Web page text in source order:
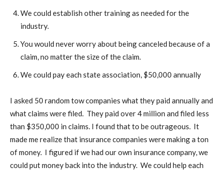
We could establish other training as needed for the
industry.
You would never worry about being canceled because of a
claim, no matter the size of the claim.
We could pay each state association, $50,000 annually
I asked 50 random tow companies what they paid annually and
what claims were filed. They paid over 4 million and filed less
than $350,000 in claims. I found that to be outrageous. It
made me realize that insurance companies were making a ton
of money. I figured if we had our own insurance company, we
could put money back into the industry. We could help each